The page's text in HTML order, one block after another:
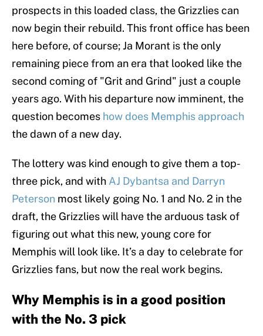
prospects in this loaded class, the Grizzlies can
now begin their rebuild. This front office has been
here before, of course; Ja Morant is the only
remaining piece from an era that looked like the
second coming of "Grit and Grind" just a couple
years ago. With his departure now imminent, the
question becomes how does Memphis approach
the dawn of a new day.
The lottery was kind enough to give them a top-
three pick, and with AJ Dybantsa and Darryn
Peterson most likely going No. 1 and No. 2 in the
draft, the Grizzlies will have the arduous task of
figuring out what this new, young core for
Memphis will look like. It’s a day to celebrate for
Grizzlies fans, but now the real work begins.
Why Memphis is in a good position
with the No. 3 pick